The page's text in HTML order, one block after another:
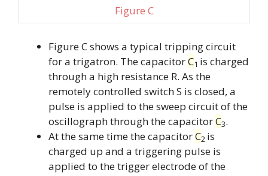
Figure C
Figure C shows a typical tripping circuit
for a trigatron. The capacitorC1 is charged
through a high resistance R. As the
remotely controlled switch S is closed, a
pulse is applied to the sweep circuit of the
oscillograph through the capacitorC3.
At the same time the capacitorC2 is
charged up and a triggering pulse is
applied to the trigger electrode of the